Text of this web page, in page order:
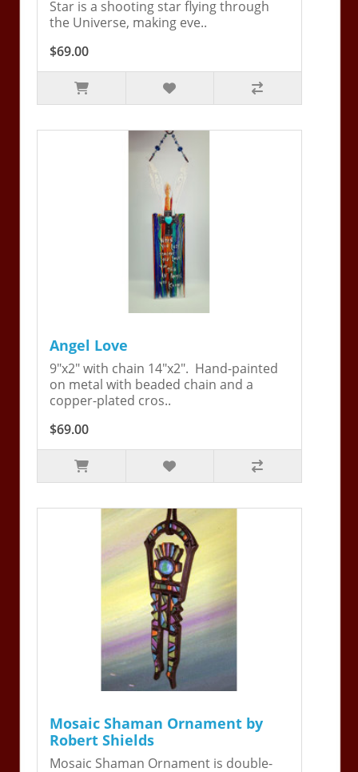
Star is a shooting star flying through
the Universe, making eve..
$69.00
Angel Love
9"x2" with chain 14"x2". Hand-painted
on metal with beaded chain and a
copper-plated cros..
$69.00
Mosaic Shaman Ornament by
Robert Shields
Mosaic Shaman Ornament is double-